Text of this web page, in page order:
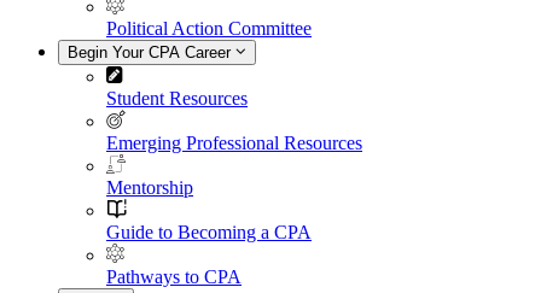
Political Action Committee
Begin Your CPA Career
Student Resources
Emerging Professional Resources
Mentorship
Guide to Becoming a CPA
Pathways to CPA